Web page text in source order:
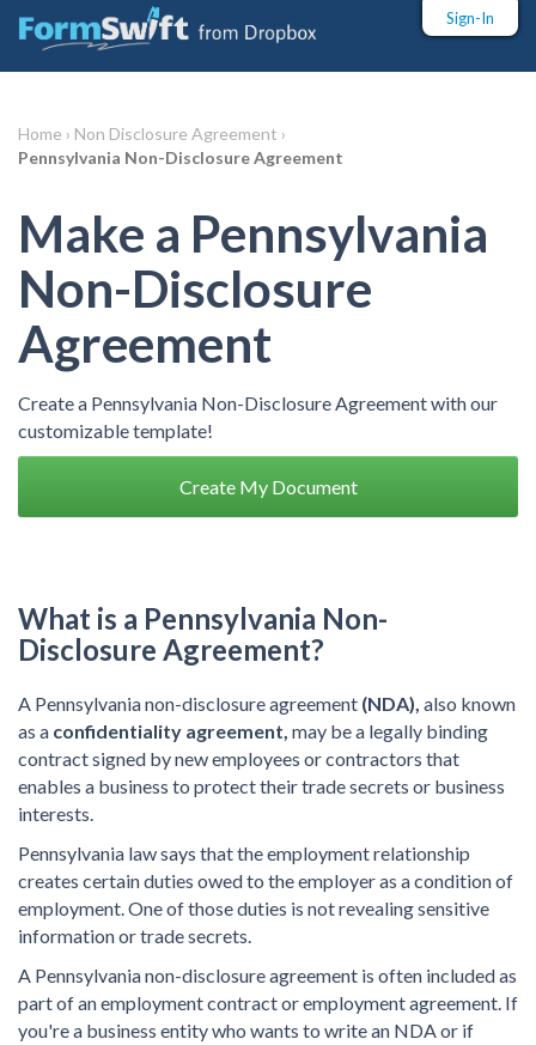
Sign-In
Home › Non Disclosure Agreement ›
Pennsylvania Non-Disclosure Agreement
Make a Pennsylvania
Non-Disclosure
Agreement
Create a Pennsylvania Non-Disclosure Agreement with our
customizable template!
Create My Document
What is a Pennsylvania Non-
Disclosure Agreement?
A Pennsylvania non-disclosure agreement (NDA), also known
as a confidentiality agreement, may be a legally binding
contract signed by new employees or contractors that
enables a business to protect their trade secrets or business
interests.
Pennsylvania law says that the employment relationship
creates certain duties owed to the employer as a condition of
employment. One of those duties is not revealing sensitive
information or trade secrets.
A Pennsylvania non-disclosure agreement is often included as
part of an employment contract or employment agreement. If
you're a business entity who wants to write an NDA or if